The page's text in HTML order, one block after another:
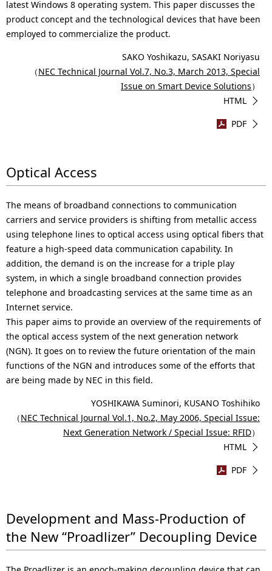
latest Windows 8 operating system. This paper discusses the
product concept and the technological devices that have been
employed to commercialize the product.
SAKO Yoshikazu, SASAKI Noriyasu
（NEC Technical Journal Vol.7, No.3, March 2013, Special
Issue on Smart Device Solutions）
HTML
PDF
Optical Access
The means of broadband connections to communication
carriers and service providers is shifting from metallic access
using telephone lines to optical access using optical fibers that
feature a high-speed data communication capability. In
addition, the demand is on the increase for a triple play
system, in which a single broadband connection provides
telephone and broadcasting services at the same time as an
Internet service.
This paper aims to provide an overview of the requirements of
the optical access system of the next generation network
(NGN). It goes on to review the future orientation of the main
functions of the NGN and introduces some of the efforts that
are being made by NEC in this field.
YOSHIKAWA Suminori, KUSANO Toshihiko
（NEC Technical Journal Vol.1, No.2, May 2006, Special Issue:
Next Generation Network / Special Issue: RFID）
HTML
PDF
Development and Mass-Production of
the New “Proadlizer” Decoupling Device